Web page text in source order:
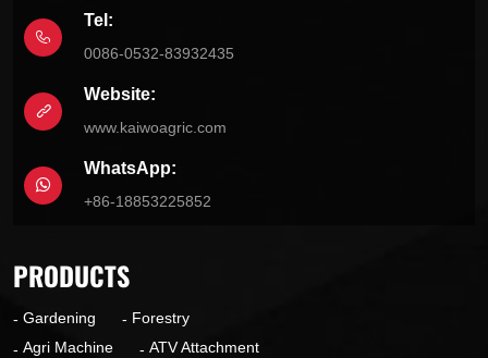
Tel:
0086-0532-83932435
Website:
www.kaiwoagric.com
WhatsApp:
+86-18853225852
PRODUCTS
Gardening
Forestry
Agri Machine
ATV Attachment